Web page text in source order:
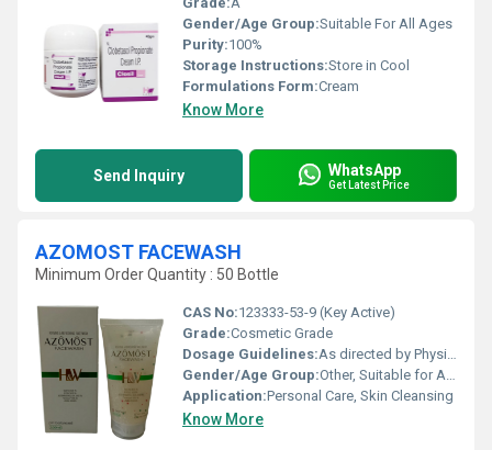
Gender/Age Group:Suitable For All Ages
Purity:100%
Storage Instructions:Store in Cool
Formulations Form:Cream
Know More
Send Inquiry WhatsApp
Get Latest Price
AZOMOST FACEWASH
Minimum Order Quantity : 50 Bottle
CAS No:123333-53-9 (Key Active)
Grade:Cosmetic Grade
Dosage Guidelines:As directed by Physician
Gender/Age Group:Other, Suitable for All, Adults, Children
Application:Personal Care, Skin Cleansing
Know More